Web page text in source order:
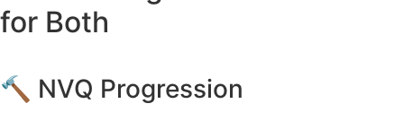
for Both
🔨 NVQ Progression